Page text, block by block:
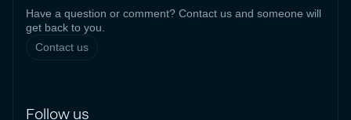
Have a question or comment? Contact us and someone will
get back to you.
Contact us
Follow us